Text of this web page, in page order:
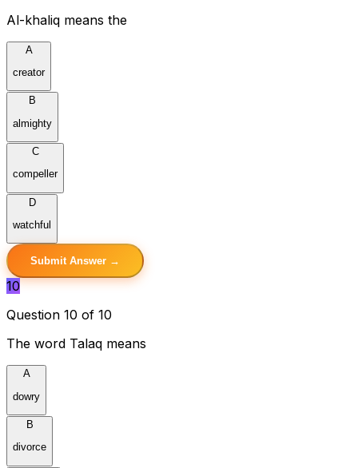
Al-khaliq means the
A
creator
B
almighty
C
compeller
D
watchful
Submit Answer →
10
Question 10 of 10
The word Talaq means
A
dowry
B
divorce